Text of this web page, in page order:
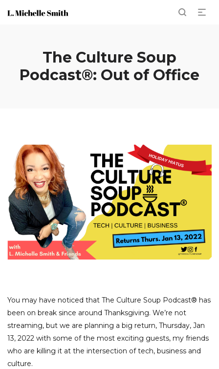
The Culture Soup
Podcast®: Out of Office
You may have noticed that The Culture Soup Podcast® has
been on break since around Thanksgiving. We’re not
streaming, but we are planning a big return, Thursday, Jan
13, 2022 with some of the most exciting guests, my friends
who are killing it at the intersection of tech, business and
culture.